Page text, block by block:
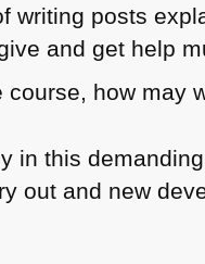
writing posts
and get help
how may
in this
out and new